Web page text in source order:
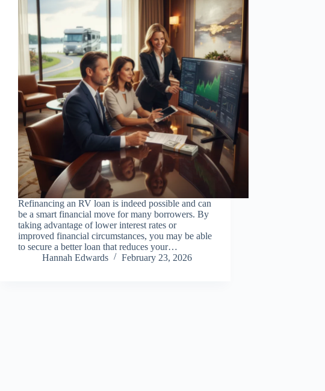
Refinancing an RV loan is indeed possible and can
be a smart financial move for many borrowers. By
taking advantage of lower interest rates or
improved financial circumstances, you may be able
to secure a better loan that reduces your…
Hannah Edwards
February 23, 2026